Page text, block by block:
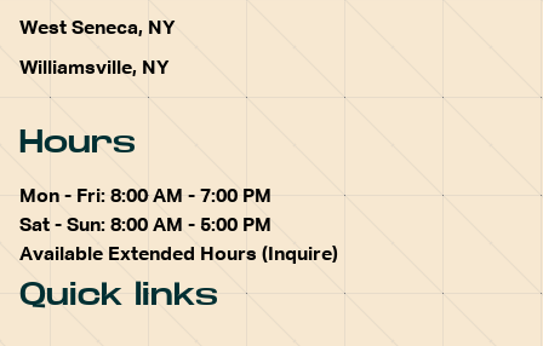
West Seneca, NY
Williamsville, NY
Hours
Mon - Fri: 8:00 AM - 7:00 PM
Sat - Sun: 8:00 AM - 5:00 PM
Available Extended Hours (Inquire)
Quick links